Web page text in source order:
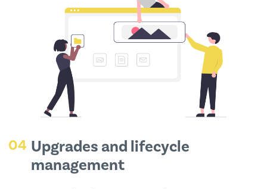
04 Upgrades and lifecycle
management